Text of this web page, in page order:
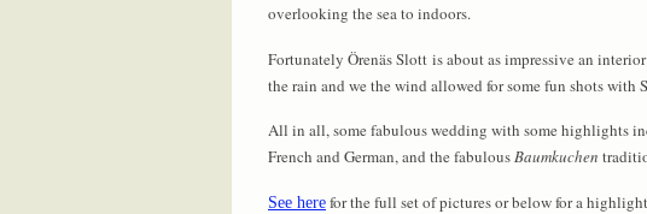
overlooking the sea to indoors.
Fortunately Örenäs Slott is about as impressive an
the rain and we the wind allowed for some fun shots with
All in all, some fabulous wedding with some highlights
French and German, and the fabulousBaumkuchen
See here for the full set of pictures or below for a